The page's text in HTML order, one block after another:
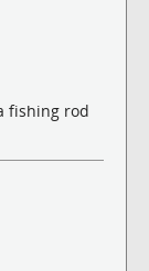
fishing rod